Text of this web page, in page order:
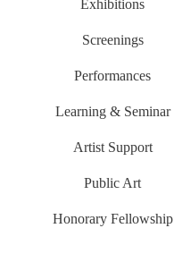
Exhibitions
Screenings
Performances
Learning & Seminar
Artist Support
Public Art
Honorary Fellowship